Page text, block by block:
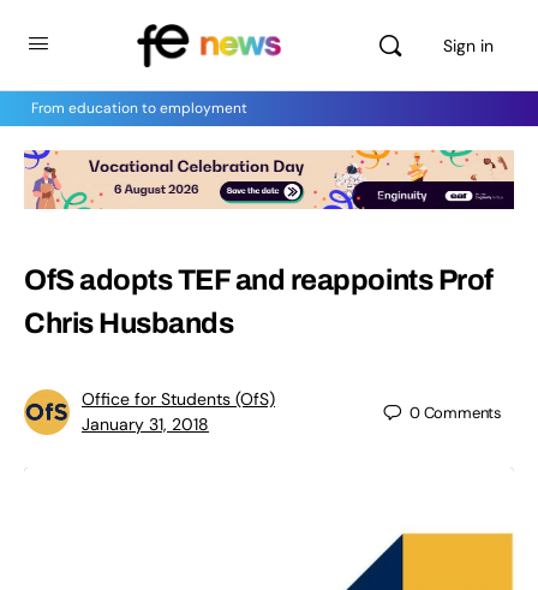
Sign in
From education to employment
OfS adopts TEF and reappoints Prof
Chris Husbands
Office for Students (OfS)
January 31, 2018
0Comments